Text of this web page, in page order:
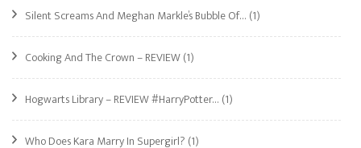
Silent Screams And Meghan Markle’s Bubble Of… (1)
Cooking And The Crown – REVIEW(1)
Hogwarts Library – REVIEW #HarryPotter… (1)
Who Does Kara Marry In Supergirl? (1)